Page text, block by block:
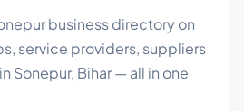
business directory on
service providers, suppliers
Sonepur, Bihar — all in one